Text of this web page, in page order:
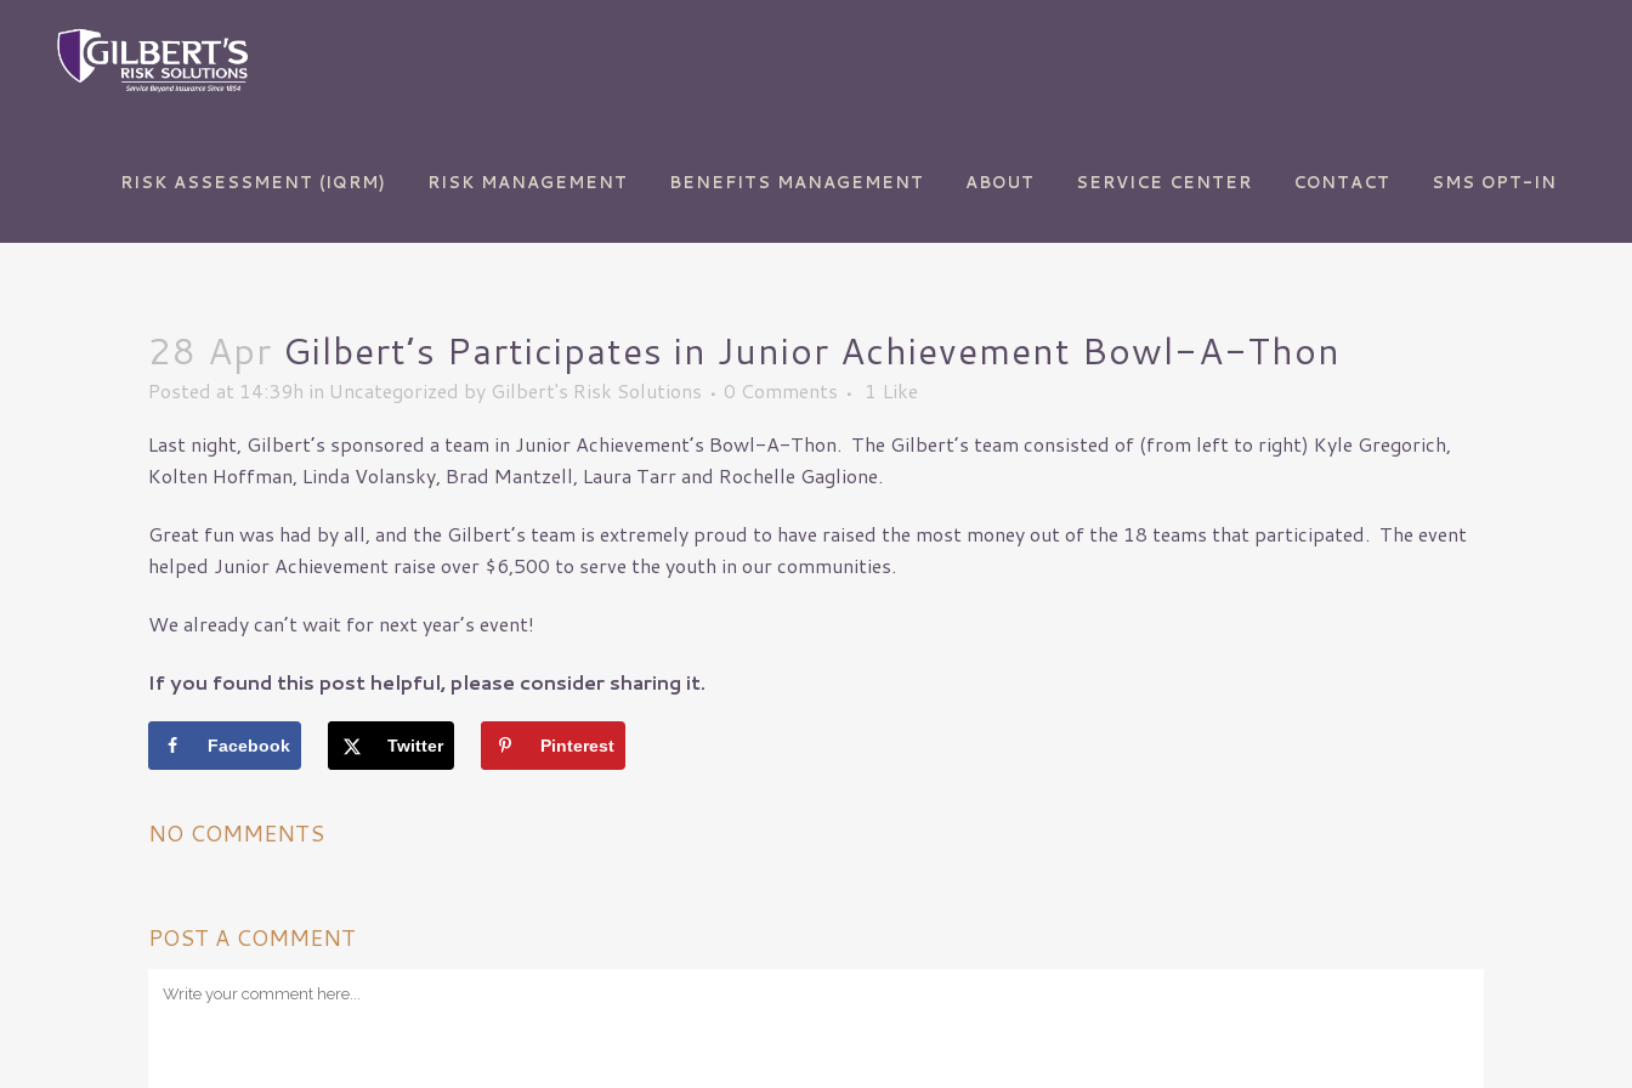
RISK ASSESSMENT (IQRM) RISK MANAGEMENT
Chemical Manufacturing
Commercial
Golf Courses
Manufacturers
Oil & Gas Industry
Restaurants
Commercial and Surety
Commercial Property
Pest Control Insurance
Workers’ Comp
Risk Assessments
Auto Insurance
Home Insurance
Life Insurance
Umbrella Insurance
BENEFITS MANAGEMENT ABOUT SERVICE CENTER CONTACT SMS OPT-IN
28 Apr Gilbert’s Participates in Junior Achievement Bowl-A-Thon
Posted at 14:39h in Uncategorized by Gilbert's Risk Solutions 0 Comments 1 Like
Last night, Gilbert’s sponsored a team in Junior Achievement’s Bowl-A-Thon. The Gilbert’s team consisted of (from left to right) Kyle Gregorich,
Kolten Hoffman, Linda Volansky, Brad Mantzell, Laura Tarr and Rochelle Gaglione.
Great fun was had by all, and the Gilbert’s team is extremely proud to have raised the most money out of the 18 teams that participated. The event
helped Junior Achievement raise over $6,500 to serve the youth in our communities.
We already can’t wait for next year’s event!
If you found this post helpful, please consider sharing it.
Facebook Twitter Pinterest
NO COMMENTS
POST A COMMENT